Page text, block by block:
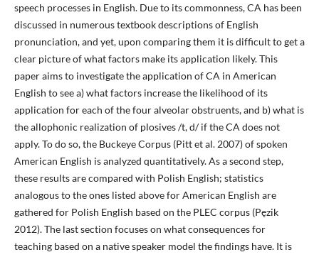
speech processes in English. Due to its commonness, CA has been
discussed in numerous textbook descriptions of English
pronunciation, and yet, upon comparing them it is difficult to get a
clear picture of what factors make its application likely. This
paper aims to investigate the application of CA in American
English to see a) what factors increase the likelihood of its
application for each of the four alveolar obstruents, and b) what is
the allophonic realization of plosives /t, d/ if the CA does not
apply. To do so, the Buckeye Corpus (Pitt et al. 2007) of spoken
American English is analyzed quantitatively. As a second step,
these results are compared with Polish English; statistics
analogous to the ones listed above for American English are
gathered for Polish English based on the PLEC corpus (Pęzik
2012). The last section focuses on what consequences for
teaching based on a native speaker model the findings have. It is